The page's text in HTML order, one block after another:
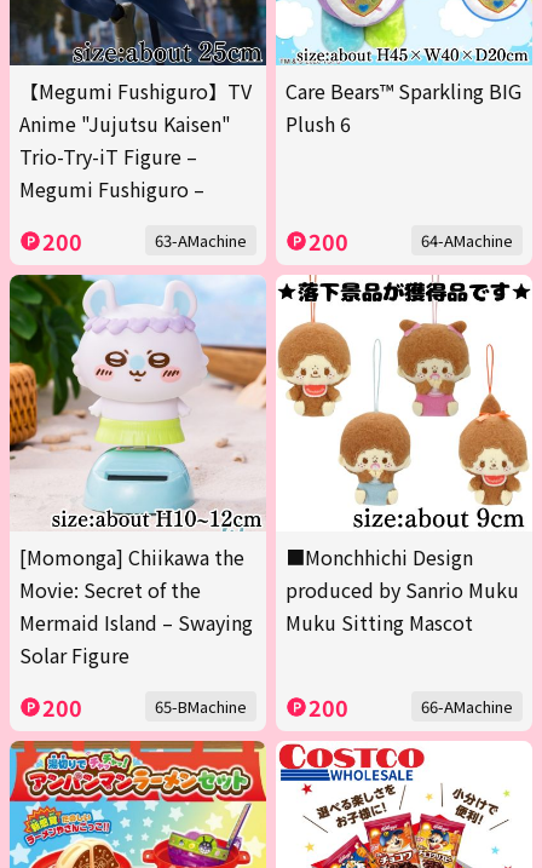
【Megumi Fushiguro】TV
Anime "Jujutsu Kaisen"
Trio-Try-iT Figure –
Megumi Fushiguro –
200 63-AMachine
Care Bears™ Sparkling BIG
Plush 6
200 64-AMachine
[Momonga] Chiikawa the
Movie: Secret of the
Mermaid Island – Swaying
Solar Figure
200 65-BMachine
■Monchhichi Design
produced by Sanrio Muku
Muku Sitting Mascot
200 66-AMachine